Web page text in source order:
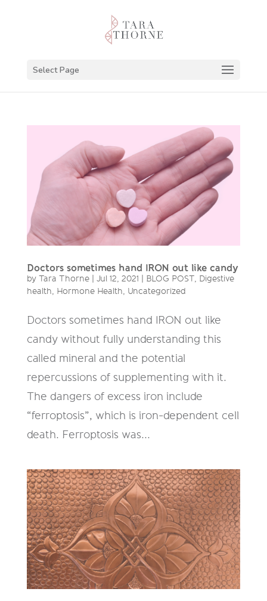
Select Page
Doctors sometimes hand IRON out like candy
by Tara Thorne| Jul 12, 2021 BLOG POST, Digestive
health
Hormone Health Uncategorized
Doctors sometimes hand IRON out like
candy without fully understanding this
called mineral and the potential
repercussions of supplementing with it.
The dangers of excess iron include
“ferroptosis”, which is iron-dependent cell
death. Ferroptosis was...